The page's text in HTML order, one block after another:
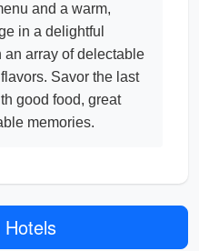
and a warm,
in a delightful
array of delectable
Savor the last
good food, great
memories.
Hotels